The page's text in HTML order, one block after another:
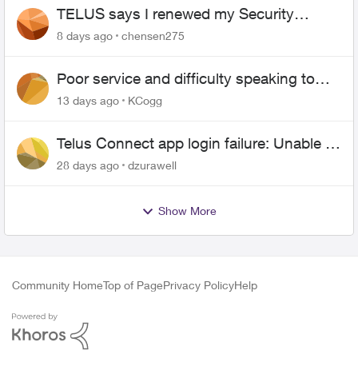
TELUS says I renewed my Security
contract, but I never did
8 days ago chensen275
Poor service and difficulty speaking to
anyone.
13 days ago KCogg
Telus Connect app login failure: Unable to
login to this app with your My Account
28 days ago dzurawell
Show More
Community HomeTop of PagePrivacy PolicyHelp